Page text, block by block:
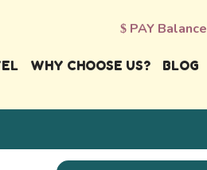
PAY Balance
WHY CHOOSE US? BLOG